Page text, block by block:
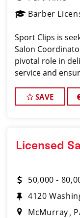
Barber
Sport Clips is
Salon
pivotal role in
service and
excellent
SAVE
Licensed
50,000 -
4120
McMurray